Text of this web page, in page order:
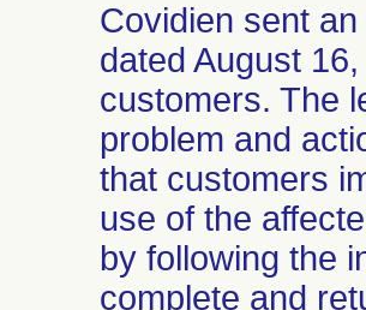
Covidien sent
dated August
customers. The
problem and
that customers
use of the
by following the
complete and